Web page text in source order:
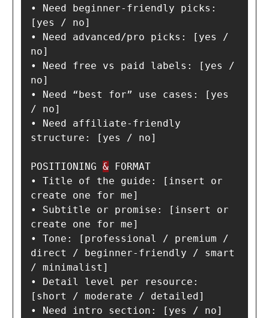
• Need beginner-friendly picks:
[yes / no]
• Need advanced/pro picks: [yes /
no]
• Need free vs paid labels: [yes /
no]
• Need “best for” use cases: [yes
/ no]
• Need affiliate-friendly
structure: [yes / no]
POSITIONING & FORMAT
• Title of the guide: [insert or
create one for me]
• Subtitle or promise: [insert or
create one for me]
• Tone: [professional / premium /
direct / beginner-friendly / smart
/ minimalist]
• Detail level per resource:
[short / moderate / detailed]
• Need intro section: [yes / no]